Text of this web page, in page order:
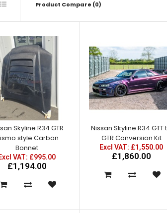
Product Compare (0)
Nissan Skyline R34
Nismo style
Excl VAT:
£995.00
£1,194.00
GTR Conversion Kit
Skyline R34 GTR
style Carbon
Bonnet
VAT: £995.00
£1,194.00
Nissan Skyline R34 GTT
GTR Conversion Kit
Excl VAT: £1,550.00
£1,860.00